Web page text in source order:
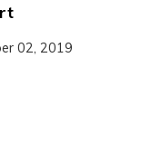
02, 2019